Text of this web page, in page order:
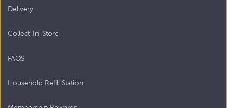
Delivery
Collect-In-Store
FAQS
Household Refill Station